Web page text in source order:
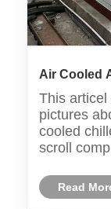
Air Cooled
200Ton)
This
pictures
cooled
scroll
industries
industry
Read